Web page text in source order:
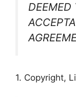
DEEMED
1. Copyright,